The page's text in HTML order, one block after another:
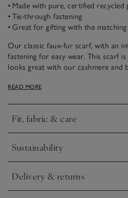
• Made with pure, certified recycled
• Tie-through fastening
• Great for gifting with the
Our classic faux-fur scarf, with an
fastening for easy wear. This scarf
looks great with our cashmere and
coordinated cold-weather style.
READ MORE
Fit, fabric & care
Click to expand
Sustainability
Click to expand
Delivery & returns
Click to expand